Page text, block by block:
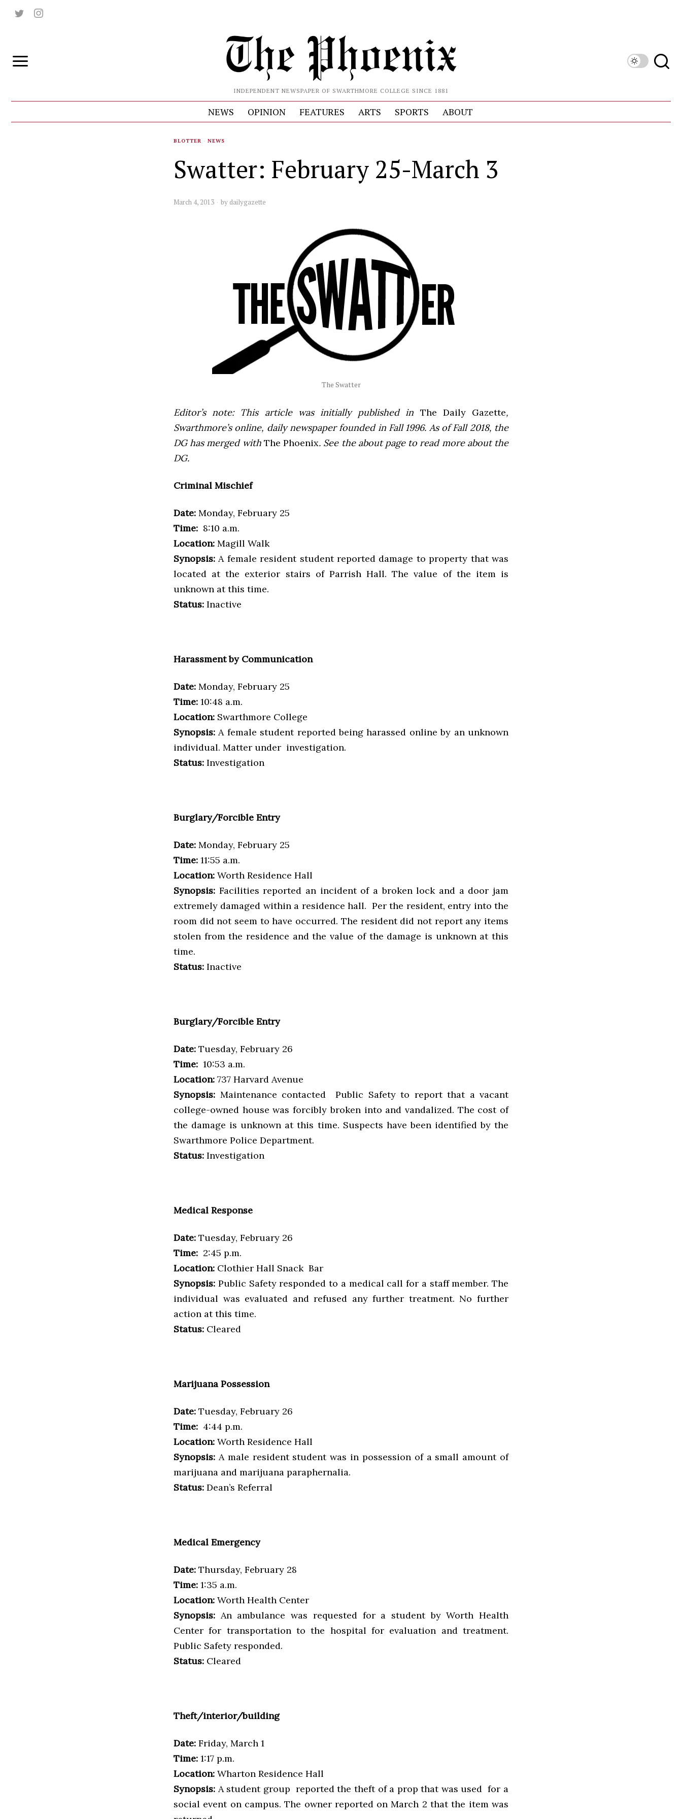
INDEPENDENT NEWSPAPER OF SWARTHMORE COLLEGE SINCE 1881
NEWS OPINION FEATURES ARTS SPORTS ABOUT
BLOTTER · NEWS
Swatter: February 25-March 3
March 4, 2013 by dailygazette
The Swatter
Editor’s note: This article was initially published in The Daily Gazette,
Swarthmore’s online, daily newspaper founded in Fall 1996. As of Fall 2018, the
DG has merged with The Phoenix. See the about page to read more about the
DG.
Criminal Mischief
Date: Monday, February 25
Time: 8:10 a.m.
Location: Magill Walk
Synopsis: A female resident student reported damage to property that was
located at the exterior stairs of Parrish Hall. The value of the item is
unknown at this time.
Status: Inactive
Harassment by Communication
Date: Monday, February 25
Time: 10:48 a.m.
Location: Swarthmore College
Synopsis: A female student reported being harassed online by an unknown
individual. Matter under investigation.
Status: Investigation
Burglary/Forcible Entry
Date: Monday, February 25
Time: 11:55 a.m.
Location: Worth Residence Hall
Synopsis: Facilities reported an incident of a broken lock and a door jam
extremely damaged within a residence hall. Per the resident, entry into the
room did not seem to have occurred. The resident did not report any items
stolen from the residence and the value of the damage is unknown at this
time.
Status: Inactive
Burglary/Forcible Entry
Date: Tuesday, February 26
Time: 10:53 a.m.
Location: 737 Harvard Avenue
Synopsis: Maintenance contacted Public Safety to report that a vacant
college-owned house was forcibly broken into and vandalized. The cost of
the damage is unknown at this time. Suspects have been identified by the
Swarthmore Police Department.
Status: Investigation
Medical Response
Date: Tuesday, February 26
Time: 2:45 p.m.
Location: Clothier Hall Snack Bar
Synopsis: Public Safety responded to a medical call for a staff member. The
individual was evaluated and refused any further treatment. No further
action at this time.
Status: Cleared
Marijuana Possession
Date: Tuesday, February 26
Time: 4:44 p.m.
Location: Worth Residence Hall
Synopsis: A male resident student was in possession of a small amount of
marijuana and marijuana paraphernalia.
Status: Dean’s Referral
Medical Emergency
Date: Thursday, February 28
Time: 1:35 a.m.
Location: Worth Health Center
Synopsis: An ambulance was requested for a student by Worth Health
Center for transportation to the hospital for evaluation and treatment.
Public Safety responded.
Status: Cleared
Theft/interior/building
Date: Friday, March 1
Time: 1:17 p.m.
Location: Wharton Residence Hall
Synopsis: A student group reported the theft of a prop that was used for a
social event on campus. The owner reported on March 2 that the item was